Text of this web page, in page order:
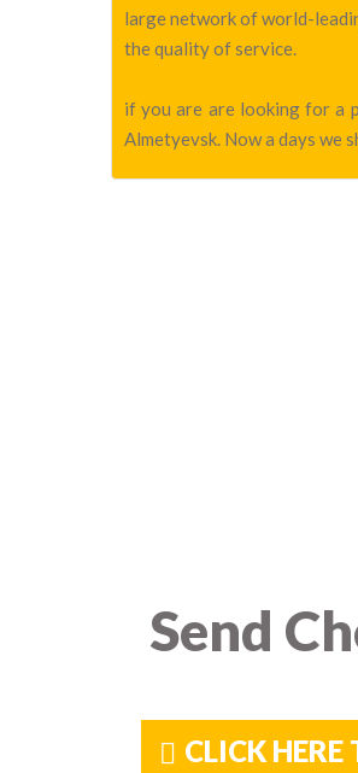
large network of world-
the quality of service.
if you are are looking for a
Almetyevsk. Now a days we
Send
CLICK HERE